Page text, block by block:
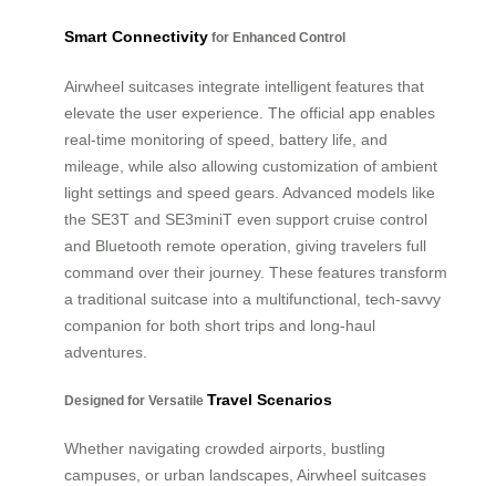
Smart Connectivity for Enhanced Control
Airwheel suitcases integrate intelligent features that
elevate the user experience. The official app enables
real-time monitoring of speed, battery life, and
mileage, while also allowing customization of ambient
light settings and speed gears. Advanced models like
the SE3T and SE3miniT even support cruise control
and Bluetooth remote operation, giving travelers full
command over their journey. These features transform
a traditional suitcase into a multifunctional, tech-savvy
companion for both short trips and long-haul
adventures.
Designed for Versatile Travel Scenarios
Whether navigating crowded airports, bustling
campuses, or urban landscapes, Airwheel suitcases